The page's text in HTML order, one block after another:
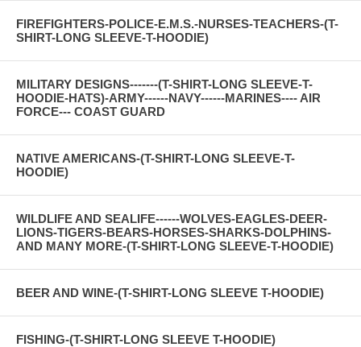
FIREFIGHTERS-POLICE-E.M.S.-NURSES-TEACHERS-(T-
SHIRT-LONG SLEEVE-T-HOODIE)
MILITARY DESIGNS-------(T-SHIRT-LONG SLEEVE-T-
HOODIE-HATS)-ARMY------NAVY------MARINES---- AIR
FORCE--- COAST GUARD
NATIVE AMERICANS-(T-SHIRT-LONG SLEEVE-T-
HOODIE)
WILDLIFE AND SEALIFE------WOLVES-EAGLES-DEER-
LIONS-TIGERS-BEARS-HORSES-SHARKS-DOLPHINS-
AND MANY MORE-(T-SHIRT-LONG SLEEVE-T-HOODIE)
BEER AND WINE-(T-SHIRT-LONG SLEEVE T-HOODIE)
FISHING-(T-SHIRT-LONG SLEEVE T-HOODIE)